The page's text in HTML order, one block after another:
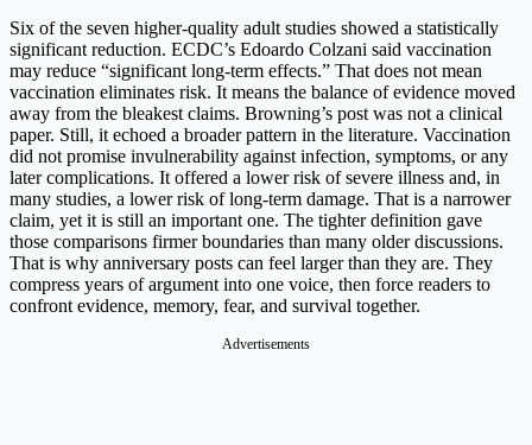
Six of the seven higher-quality adult studies showed a statistically
significant reduction. ECDC’s Edoardo Colzani said vaccination
may reduce “significant long-term effects.” That does not mean
vaccination eliminates risk. It means the balance of evidence moved
away from the bleakest claims. Browning’s post was not a clinical
paper. Still, it echoed a broader pattern in the literature. Vaccination
did not promise invulnerability against infection, symptoms, or any
later complications. It offered a lower risk of severe illness and, in
many studies, a lower risk of long-term damage. That is a narrower
claim, yet it is still an important one. The tighter definition gave
those comparisons firmer boundaries than many older discussions.
That is why anniversary posts can feel larger than they are. They
compress years of argument into one voice, then force readers to
confront evidence, memory, fear, and survival together.
Advertisements